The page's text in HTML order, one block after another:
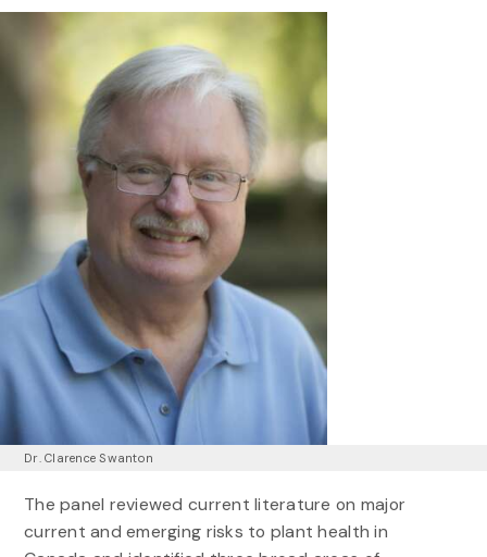
Dr. Clarence Swanton
The panel reviewed current literature on major
current and emerging risks to plant health in